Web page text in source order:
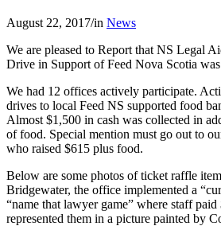
August 22, 2017/in News
We are pleased to Report that NS Legal
Drive in Support of Feed Nova Scotia was
We had 12 offices actively participate.
drives to local Feed NS supported food
Almost $1,500 in cash was collected in
of food. Special mention must go out to
who raised $615 plus food.
Below are some photos of ticket raffle
Bridgewater, the office implemented a
“name that lawyer game” where staff
represented them in a picture painted by